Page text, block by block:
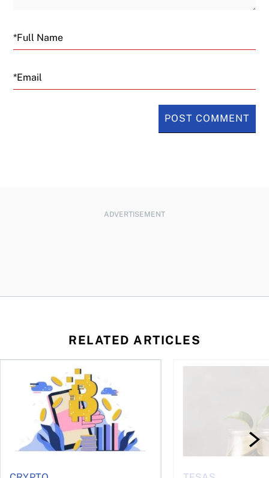
Email
ADVERTISEMENT
RELATED ARTICLES
has been selling—should you be concerned?
One in four Canadians own crypto, says OSC survey
What to do if you